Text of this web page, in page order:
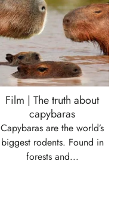
Film | The truth about
capybaras
Capybaras are the world’s
biggest rodents. Found in
forests and...